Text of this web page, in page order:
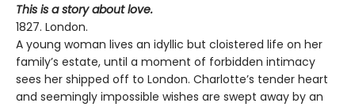
This is a story about love.
1827. London.
A young woman lives an idyllic but cloistered life on her
family’s estate, until a moment of forbidden intimacy
sees her shipped off to London. Charlotte’s tender heart
and seemingly impossible wishes are swept away by an